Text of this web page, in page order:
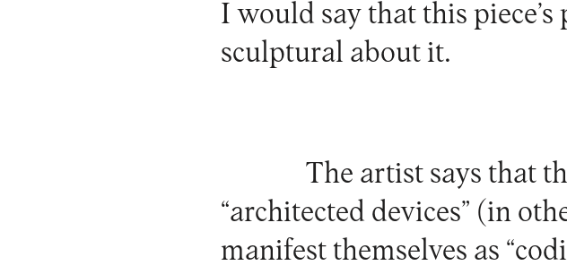
I would say that this
sculptural about it.
The artist says that
“architected devices” (in
manifest themselves as